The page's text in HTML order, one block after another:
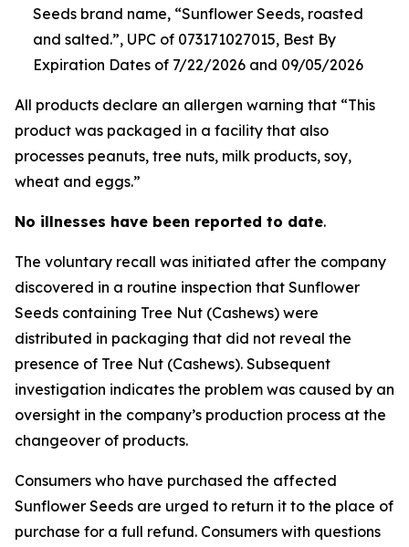
Seeds brand name, “Sunflower Seeds, roasted
and salted.”, UPC of 073171027015, Best By
Expiration Dates of 7/22/2026 and 09/05/2026
All products declare an allergen warning that “This
product was packaged in a facility that also
processes peanuts, tree nuts, milk products, soy,
wheat and eggs.”
No illnesses have been reported to date.
The voluntary recall was initiated after the company
discovered in a routine inspection that Sunflower
Seeds containing Tree Nut (Cashews) were
distributed in packaging that did not reveal the
presence of Tree Nut (Cashews). Subsequent
investigation indicates the problem was caused by an
oversight in the company’s production process at the
changeover of products.
Consumers who have purchased the affected
Sunflower Seeds are urged to return it to the place of
purchase for a full refund. Consumers with questions